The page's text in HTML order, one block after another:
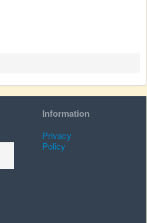
Information
Privacy
Policy